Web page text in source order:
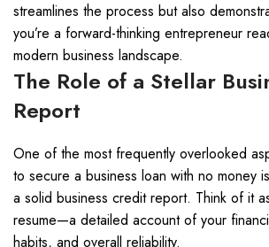
streamlines the process but also
you’re a forward-thinking entrepreneur
modern business landscape.
The Role of a Stellar
Report
One of the most frequently overlooked
to secure a business loan with no money
a solid business credit report. Think of it
resume—a detailed account of your
habits, and overall reliability.